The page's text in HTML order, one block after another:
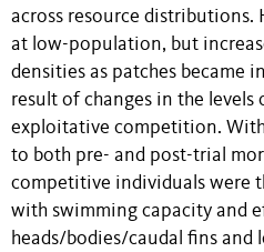
across resource distributions.
at low-population, but
densities as patches became
result of changes in the levels
exploitative competition.
to both pre- and post-trial
competitive individuals were
with swimming capacity and
heads/bodies/caudal fins and